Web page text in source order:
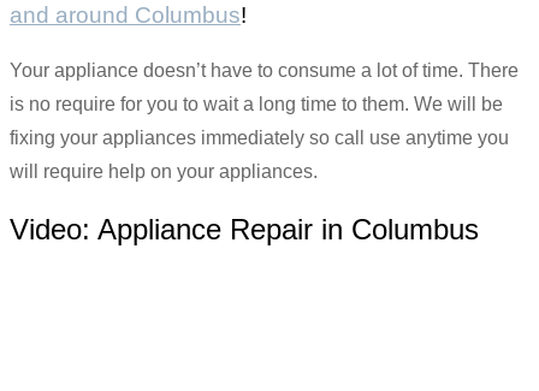
and around Columbus!
Your appliance doesn’t have to consume a lot of time. There
is no require for you to wait a long time to them. We will be
fixing your appliances immediately so call use anytime you
will require help on your appliances.
Video: Appliance Repair in Columbus